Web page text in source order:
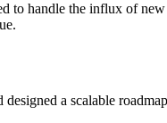
handle the influx of
a scalable